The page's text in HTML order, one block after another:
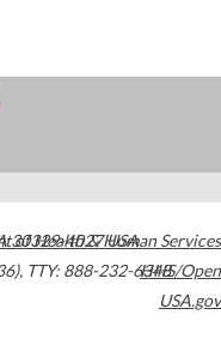
30329-4027USA
, TTY: 888-232-6348
of Health & Human Services
HHS/Open
USA.gov